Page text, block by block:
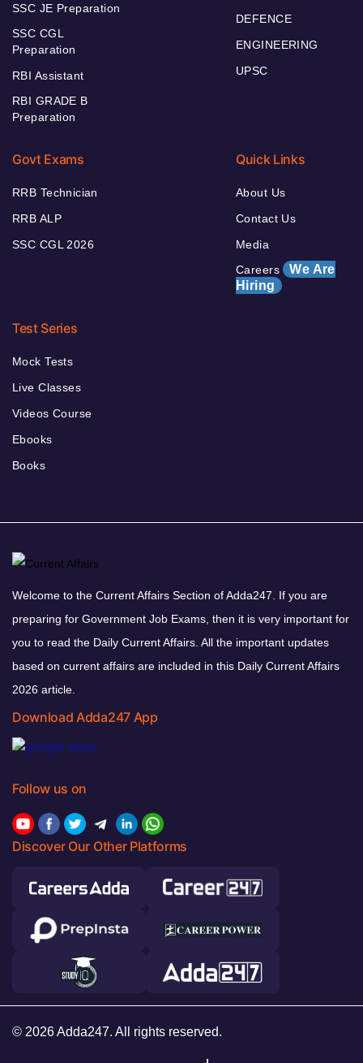
SSC JE Preparation
SSC CGL
Preparation
RBI Assistant
RBI GRADE B
Preparation
DEFENCE
ENGINEERING
UPSC
Govt Exams
RRB Technician
RRB ALP
SSC CGL 2026
Quick Links
About Us
Contact Us
Media
Careers We Are
Hiring
Test Series
Mock Tests
Live Classes
Videos Course
Ebooks
Books
Welcome to the Current Affairs Section of Adda247. If you are
preparing for Government Job Exams, then it is very important for
you to read the Daily Current Affairs. All the important updates
based on current affairs are included in this Daily Current Affairs
2026 article.
Download Adda247 App
Follow us on
Discover Our Other Platforms
© 2026 Adda247. All rights reserved.